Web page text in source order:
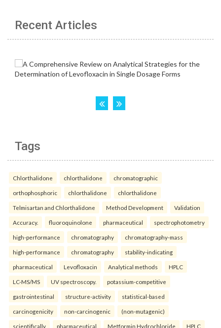
Recent Articles
Tags
Chlorthalidone chlorthalidone chromatographic
orthophosphoric chlorthalidone chlorthalidone
Telmisartan and Chlorthalidone Method Development Validation
Accuracy. fluoroquinolone pharmaceutical spectrophotometry
high-performance chromatography chromatography-mass
high-performance chromatography stability-indicating
pharmaceutical Levofloxacin Analytical methods HPLC
LC-MS/MS UV spectroscopy. potassium-competitive
gastrointestinal structure-activity statistical-based
carcinogenicity non-carcinogenic (non-mutagenic)
scientifically pharmaceutical Metformin Hydrochloride HPLC